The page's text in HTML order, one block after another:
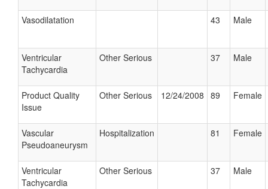
Vasodilatation 43 Male
Ventricular
Tachycardia
Other Serious 37 Male
Product Quality
Issue
Other Serious 12/24/2008 89 Female
Vascular
Pseudoaneurysm
Hospitalization 81 Female
Ventricular
Tachycardia
Other Serious 37 Male